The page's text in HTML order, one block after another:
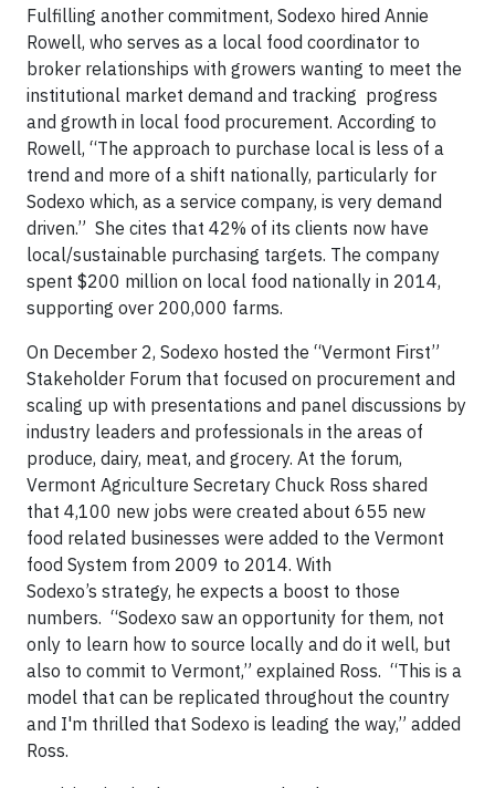
Fulfilling another commitment, Sodexo hired Annie
Rowell, who serves as a local food coordinator to
broker relationships with growers wanting to meet the
institutional market demand and tracking progress
and growth in local food procurement. According to
Rowell, “The approach to purchase local is less of a
trend and more of a shift nationally, particularly for
Sodexo which, as a service company, is very demand
driven.” She cites that 42% of its clients now have
local/sustainable purchasing targets. The company
spent $200 million on local food nationally in 2014,
supporting over 200,000 farms.
On December 2, Sodexo hosted the “Vermont First”
Stakeholder Forum that focused on procurement and
scaling up with presentations and panel discussions by
industry leaders and professionals in the areas of
produce, dairy, meat, and grocery. At the forum,
Vermont Agriculture Secretary Chuck Ross shared
that 4,100 new jobs were created about 655 new
food related businesses were added to the Vermont
food System from 2009 to 2014. With
Sodexo’s strategy, he expects a boost to those
numbers. “Sodexo saw an opportunity for them, not
only to learn how to source locally and do it well, but
also to commit to Vermont,” explained Ross. “This is a
model that can be replicated throughout the country
and I'm thrilled that Sodexo is leading the way,” added
Ross.